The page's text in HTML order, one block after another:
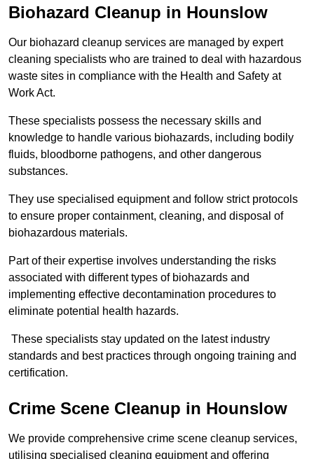
Biohazard Cleanup in Hounslow
Our biohazard cleanup services are managed by expert
cleaning specialists who are trained to deal with hazardous
waste sites in compliance with the Health and Safety at
Work Act.
These specialists possess the necessary skills and
knowledge to handle various biohazards, including bodily
fluids, bloodborne pathogens, and other dangerous
substances.
They use specialised equipment and follow strict protocols
to ensure proper containment, cleaning, and disposal of
biohazardous materials.
Part of their expertise involves understanding the risks
associated with different types of biohazards and
implementing effective decontamination procedures to
eliminate potential health hazards.
These specialists stay updated on the latest industry
standards and best practices through ongoing training and
certification.
Crime Scene Cleanup in Hounslow
We provide comprehensive crime scene cleanup services,
utilising specialised cleaning equipment and offering